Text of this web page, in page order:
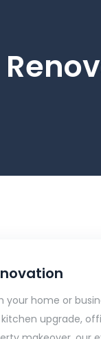
your home or
upgrade,